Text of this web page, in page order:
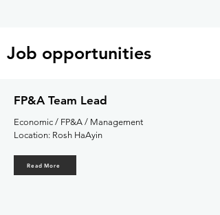
Job opportunities
FP&A Team Lead
Economic / FP&A / Management
Location: Rosh HaAyin
Read More